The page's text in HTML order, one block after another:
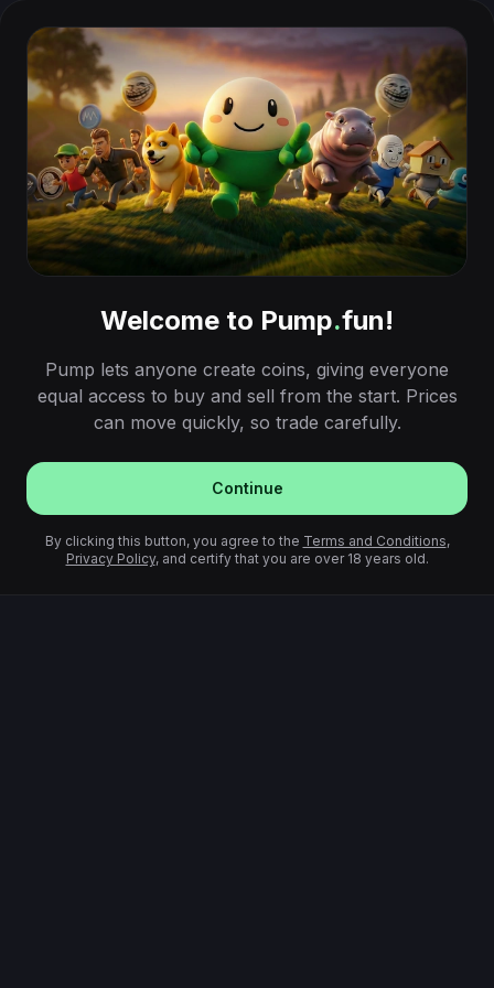
Welcome to Pump.fun!
Pump lets anyone create coins, giving everyone
equal access to buy and sell from the start. Prices
can move quickly, so trade carefully.
Continue
By clicking this button, you agree to the Terms and Conditions,
Privacy Policy, and certify that you are over 18 years old.